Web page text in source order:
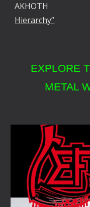
Hierarchy”
EXPLORE
METAL